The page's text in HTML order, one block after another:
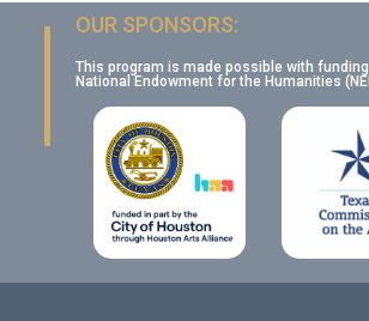
OUR SPONSORS:
This program is made possible with
National Endowment for the Humanities